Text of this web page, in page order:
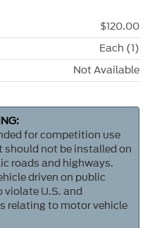
$120.00
Each (1)
Not Available
for competition use
should not be installed on
roads and highways.
driven on public
violate U.S. and
relating to motor vehicle